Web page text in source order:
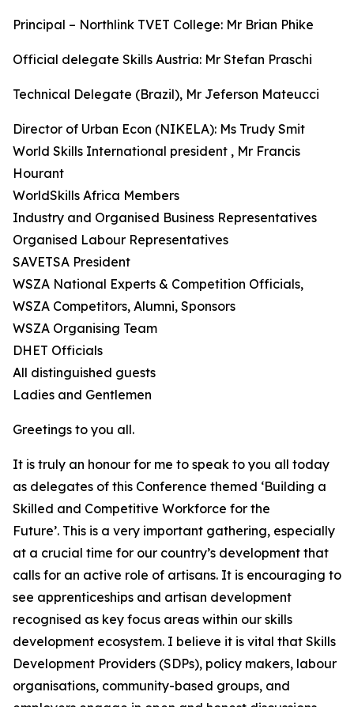
Principal – Northlink TVET College: Mr Brian Phike
Official delegate Skills Austria: Mr Stefan Praschi
Technical Delegate (Brazil), Mr Jeferson Mateucci
Director of Urban Econ (NIKELA): Ms Trudy Smit
World Skills International president , Mr Francis
Hourant
WorldSkills Africa Members
Industry and Organised Business Representatives
Organised Labour Representatives
SAVETSA President
WSZA National Experts & Competition Officials,
WSZA Competitors, Alumni, Sponsors
WSZA Organising Team
DHET Officials
All distinguished guests
Ladies and Gentlemen
Greetings to you all.
It is truly an honour for me to speak to you all today
as delegates of this Conference themed ‘Building a
Skilled and Competitive Workforce for the
Future’. This is a very important gathering, especially
at a crucial time for our country’s development that
calls for an active role of artisans. It is encouraging to
see apprenticeships and artisan development
recognised as key focus areas within our skills
development ecosystem. I believe it is vital that Skills
Development Providers (SDPs), policy makers, labour
organisations, community-based groups, and